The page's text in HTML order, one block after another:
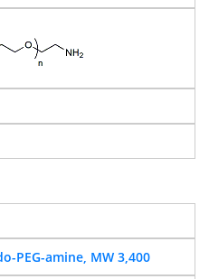
PEG-amine, MW 3,400